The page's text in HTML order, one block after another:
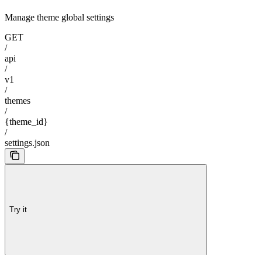
Manage theme global settings
GET
/
api
/
v1
/
themes
/
{theme_id}
/
settings.json
Try it